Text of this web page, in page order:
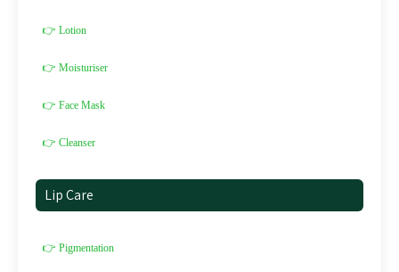
👉 Lotion
👉 Moisturiser
👉 Face Mask
👉 Cleanser
Lip Care
👉 Pigmentation